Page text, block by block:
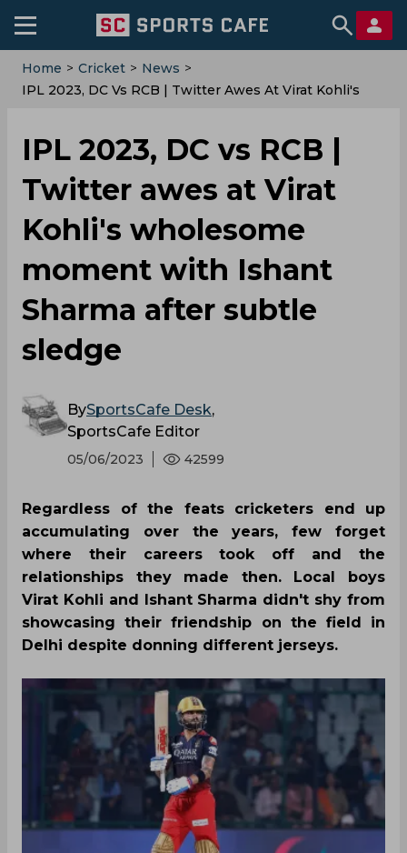
Home > Cricket > News >
IPL 2023, DC Vs RCB | Twitter Awes At Virat Kohli's
IPL 2023, DC vs RCB |
Twitter awes at Virat
Kohli's wholesome
moment with Ishant
Sharma after subtle
sledge
BySportsCafe Desk,
SportsCafe Editor
05/06/2023 42599
Regardless of the feats cricketers end up
accumulating over the years, few forget
where their careers took off and the
relationships they made then. Local boys
Virat Kohli and Ishant Sharma didn't shy from
showcasing their friendship on the field in
Delhi despite donning different jerseys.